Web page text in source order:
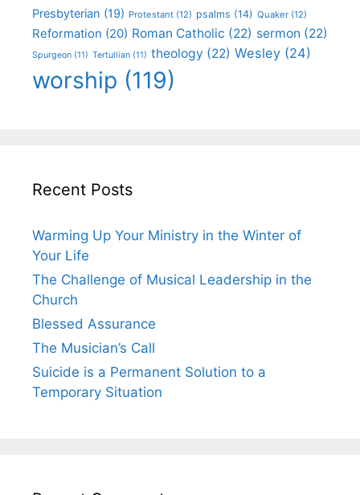
Presbyterian (19) Protestant (12) psalms (14) Quaker (12)
Reformation (20) Roman Catholic (22) sermon (22)
Spurgeon (11) Tertullian (11) theology (22) Wesley (24)
worship (119)
Recent Posts
Warming Up Your Ministry in the Winter of
Your Life
The Challenge of Musical Leadership in the
Church
Blessed Assurance
The Musician’s Call
Suicide is a Permanent Solution to a
Temporary Situation